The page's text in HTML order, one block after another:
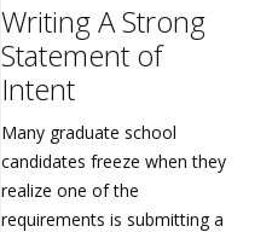
Writing A Strong
Statement of
Intent
Many graduate school
candidates freeze when they
realize one of the
requirements is submitting a